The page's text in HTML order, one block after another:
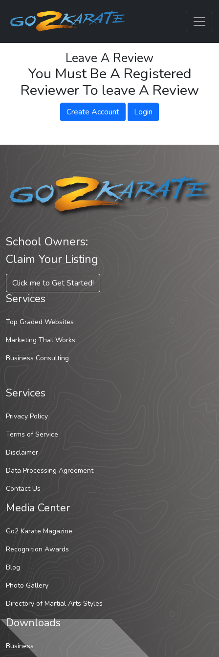
Leave A Review
You Must Be A Registered
Reviewer To leave A Review
Create Account Login
School Owners:
Claim Your Listing
Click me to Get Started!
Services
Top Graded Websites
Marketing That Works
Business Consulting
Services
Privacy Policy
Terms of Service
Disclaimer
Data Processing Agreement
Contact Us
Media Center
Go2 Karate Magazine
Recognition Awards
Blog
Photo Gallery
Directory of Martial Arts Styles
Downloads
Business